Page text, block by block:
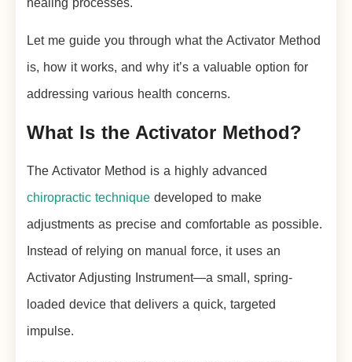
healing processes.
Let me guide you through what the Activator Method
is, how it works, and why it’s a valuable option for
addressing various health concerns.
What Is the Activator Method?
The Activator Method is a highly advanced
chiropractic technique developed to make
adjustments as precise and comfortable as possible.
Instead of relying on manual force, it uses an
Activator Adjusting Instrument—a small, spring-
loaded device that delivers a quick, targeted
impulse.